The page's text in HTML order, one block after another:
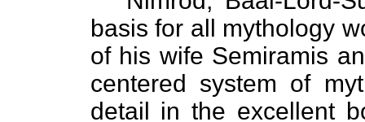
basis for all mythology
of his wife Semiramis
centered system of
detail in the excellent